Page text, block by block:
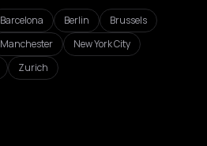
Barcelona Berlin
Brussels
Manchester
New York City
Zurich